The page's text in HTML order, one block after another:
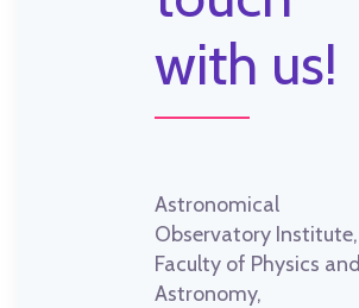
with us!
Astronomical
Observatory Institute,
Faculty of Physics and
Astronomy,